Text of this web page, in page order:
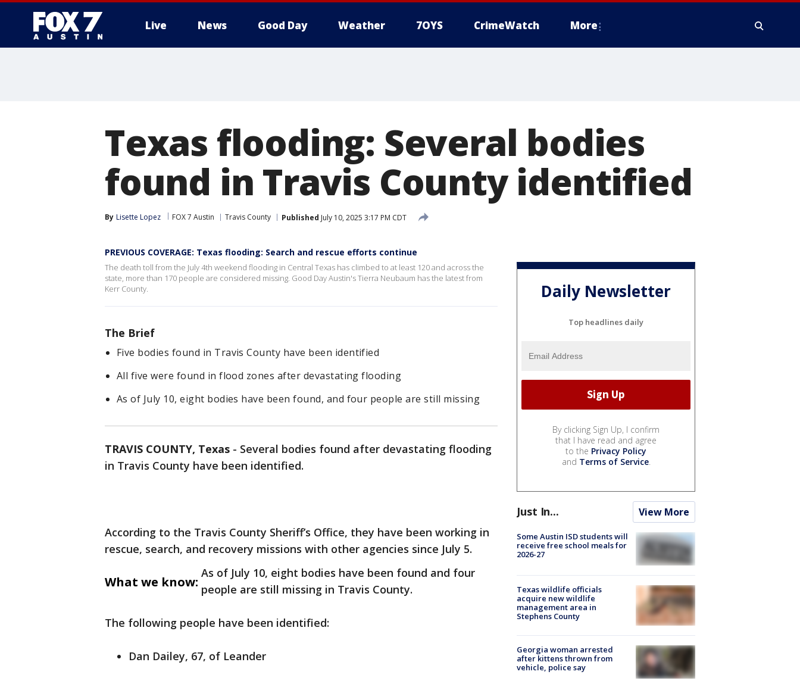
Live News Good Day Weather 7OYS CrimeWatch More
Texas flooding: Several bodies
found in Travis County identified
By Lisette Lopez FOX 7 Austin Travis County Published July 10, 2025 3:17 PM CDT
PREVIOUS COVERAGE: Texas flooding: Search and rescue efforts continue
The death toll from the July 4th weekend flooding in Central Texas has climbed to at least 120 and across the
state, more than 170 people are considered missing. Good Day Austin's Tierra Neubaum has the latest from
Kerr County.
The Brief
Five bodies found in Travis County have been identified
All five were found in flood zones after devastating flooding
As of July 10, eight bodies have been found, and four people are still missing
TRAVIS COUNTY, Texas - Several bodies found after devastating flooding
in Travis County have been identified.
According to the Travis County Sheriff’s Office, they have been working in
rescue, search, and recovery missions with other agencies since July 5.
What we know:
As of July 10, eight bodies have been found and four
people are still missing in Travis County.
The following people have been identified:
Dan Dailey, 67, of Leander
Daily Newsletter
Top headlines daily
By clicking Sign Up, I confirm
that I have read and agree
to the Privacy Policy
and Terms of Service.
Just In... View More
Some Austin ISD students will
receive free school meals for
2026-27
Texas wildlife officials
acquire new wildlife
management area in
Stephens County
Georgia woman arrested
after kittens thrown from
vehicle, police say